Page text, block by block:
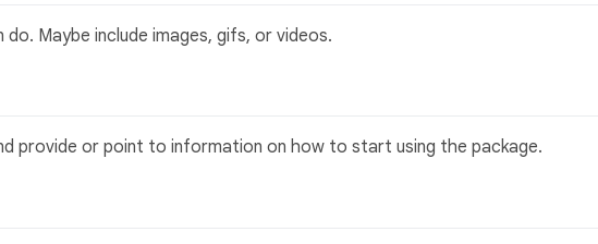
Maybe include images, gifs, or videos.
provide or point to information on how to start using the package.